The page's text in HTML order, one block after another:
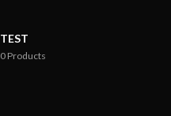
TEST
0 Products